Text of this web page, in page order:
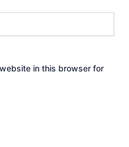
in this browser for